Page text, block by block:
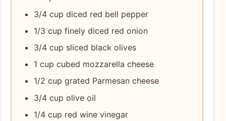
3/4 cup diced red bell pepper
1/3 cup finely diced red onion
3/4 cup sliced black olives
1 cup cubed mozzarella cheese
1/2 cup grated Parmesan cheese
3/4 cup olive oil
1/4 cup red wine vinegar